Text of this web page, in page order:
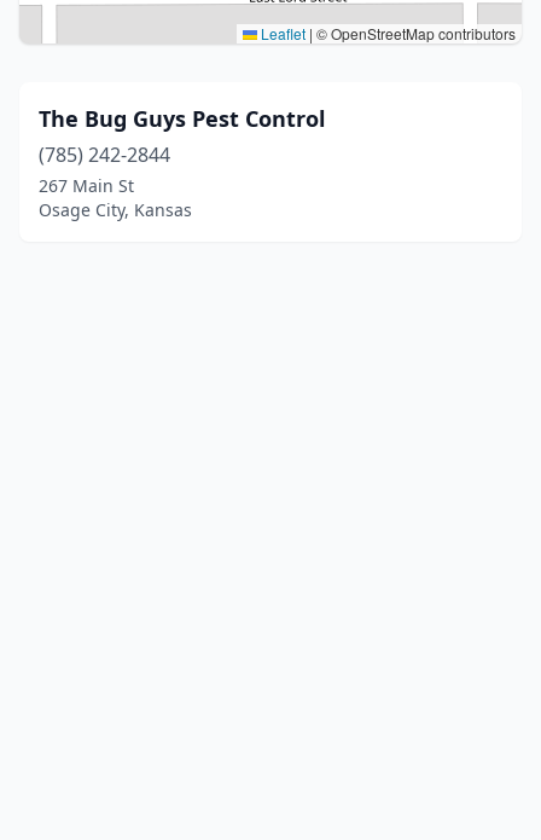
Leaflet | © OpenStreetMap contributors
The Bug Guys Pest Control
(785) 242-2844
267 Main St
Osage City, Kansas